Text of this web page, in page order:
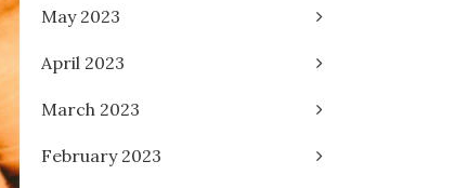
May 2023
April 2023
March 2023
February 2023